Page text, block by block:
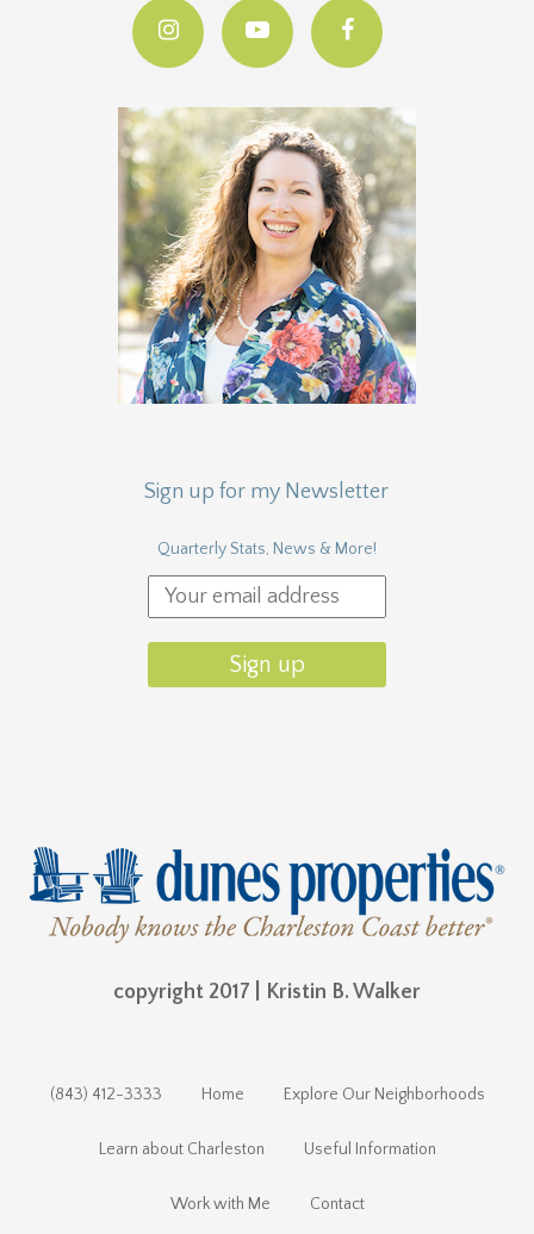
Sign up for my Newsletter
Quarterly Stats, News & More!
copyright 2017 | Kristin B. Walker
(843) 412-3333 Home Explore Our Neighborhoods
Learn about Charleston Useful Information
Work with Me Contact